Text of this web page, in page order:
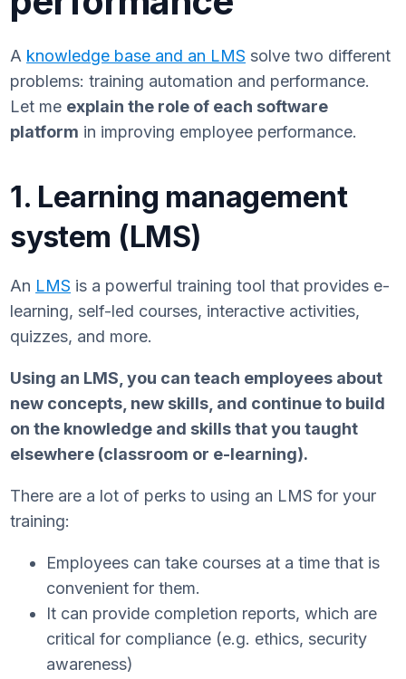
A knowledge base and an LMS solve two different
problems: training automation and performance.
Let me explain the role of each software
platform in improving employee performance.
1. Learning management
system (LMS)
An LMS is a powerful training tool that provides e-
learning, self-led courses, interactive activities,
quizzes, and more.
Using an LMS, you can teach employees about
new concepts, new skills, and continue to build
on the knowledge and skills that you taught
elsewhere (classroom or e-learning).
There are a lot of perks to using an LMS for your
training:
Employees can take courses at a time that is
convenient for them.
It can provide completion reports, which are
critical for compliance (e.g. ethics, security
awareness)